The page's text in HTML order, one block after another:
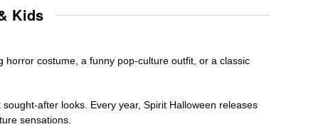
Kids
horror costume, a funny pop-culture outfit, or a classic
after looks. Every year, Spirit Halloween releases
sensations.